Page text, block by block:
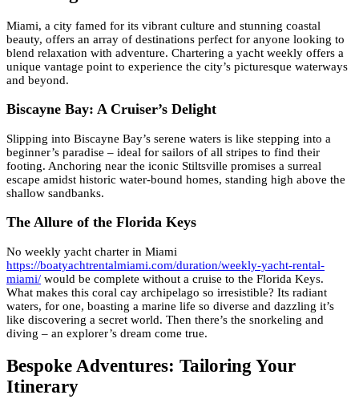
Miami, a city famed for its vibrant culture and stunning coastal
beauty, offers an array of destinations perfect for anyone looking to
blend relaxation with adventure. Chartering a yacht weekly offers a
unique vantage point to experience the city’s picturesque waterways
and beyond.
Biscayne Bay: A Cruiser’s Delight
Slipping into Biscayne Bay’s serene waters is like stepping into a
beginner’s paradise – ideal for sailors of all stripes to find their
footing. Anchoring near the iconic Stiltsville promises a surreal
escape amidst historic water-bound homes, standing high above the
shallow sandbanks.
The Allure of the Florida Keys
No weekly yacht charter in Miami
https://boatyachtrentalmiami.com/duration/weekly-yacht-rental-
miami/ would be complete without a cruise to the Florida Keys.
What makes this coral cay archipelago so irresistible? Its radiant
waters, for one, boasting a marine life so diverse and dazzling it’s
like discovering a secret world. Then there’s the snorkeling and
diving – an explorer’s dream come true.
Bespoke Adventures: Tailoring Your
Itinerary